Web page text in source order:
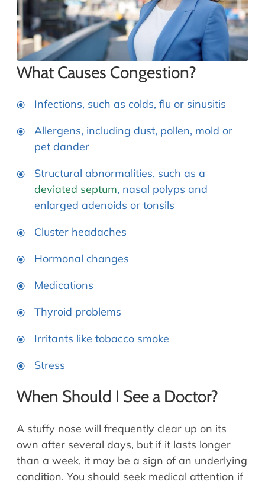
What Causes Congestion?
Infections, such as colds, flu or sinusitis
Allergens, including dust, pollen, mold or
pet dander
Structural abnormalities, such as a
deviated septum, nasal polyps and
enlarged adenoids or tonsils
Cluster headaches
Hormonal changes
Medications
Thyroid problems
Irritants like tobacco smoke
Stress
When Should I See a Doctor?
A stuffy nose will frequently clear up on its
own after several days, but if it lasts longer
than a week, it may be a sign of an underlying
condition. You should seek medical attention if